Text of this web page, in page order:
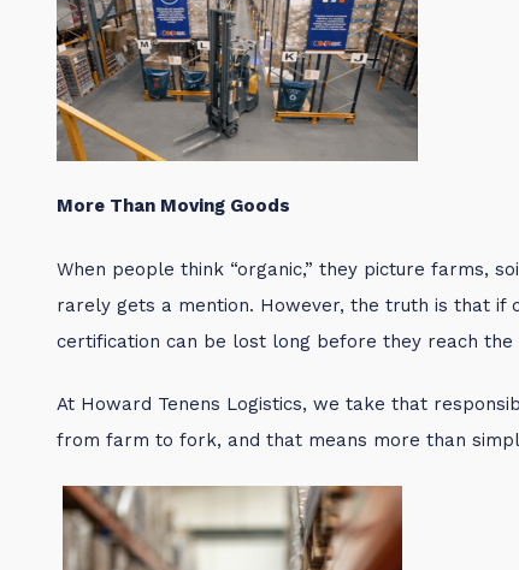
More Than Moving Goods
When people think “organic,” they picture farms,
rarely gets a mention. However, the truth is that if
certification can be lost long before they reach the
At Howard Tenens Logistics, we take that
from farm to fork, and that means more than